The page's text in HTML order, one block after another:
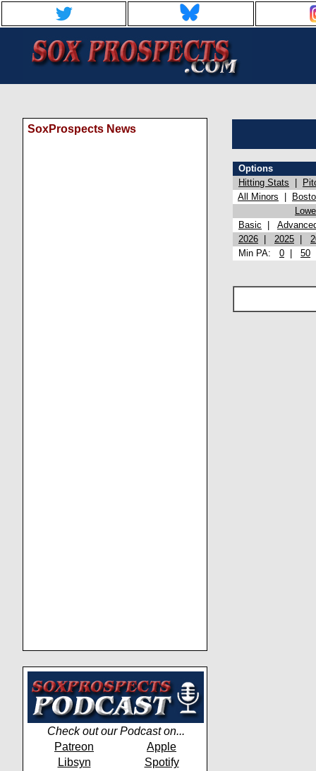
SoxProspects News
Check out our Podcast on...
Patreon
Apple
Libsyn
Spotify
Options
Hitting Stats
All Minors
Basic
2026
2025
Min PA: 0 50